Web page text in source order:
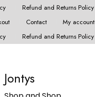
Refund and Returns Policy
Contact My account
Refund and Returns Policy
Jontys